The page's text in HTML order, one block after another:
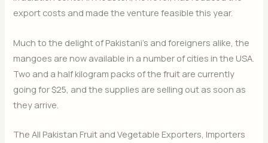
export costs and made the venture feasible this year.
Much to the delight of Pakistani’s and foreigners alike, the
mangoes are now available in a number of cities in the USA.
Two and a half kilogram packs of the fruit are currently
going for $25, and the supplies are selling out as soon as
they arrive.
The All Pakistan Fruit and Vegetable Exporters, Importers